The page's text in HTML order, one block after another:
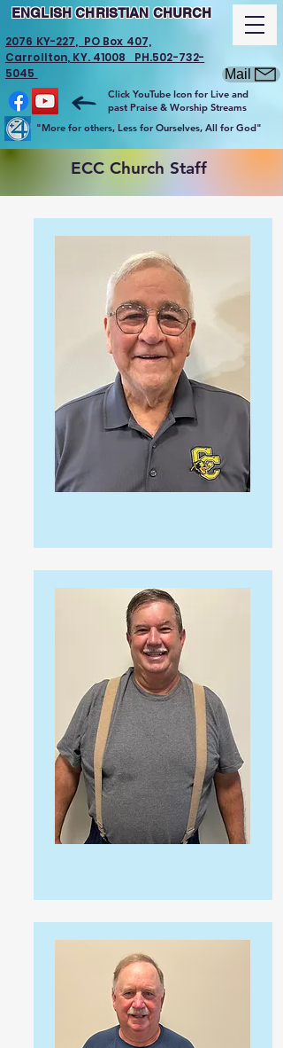
ENGLISH CHRISTIAN CHURCH
2076 KY-227, PO Box 407,
Carrollton, KY. 41008 PH.502-732-
5045
Click YouTube Icon for Live and
past Praise & Worship Streams
Mail
"More for others, Less for Ourselves, All for God"
ECC Church Staff